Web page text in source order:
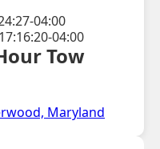
04:00
04:00
Tow
Maryland